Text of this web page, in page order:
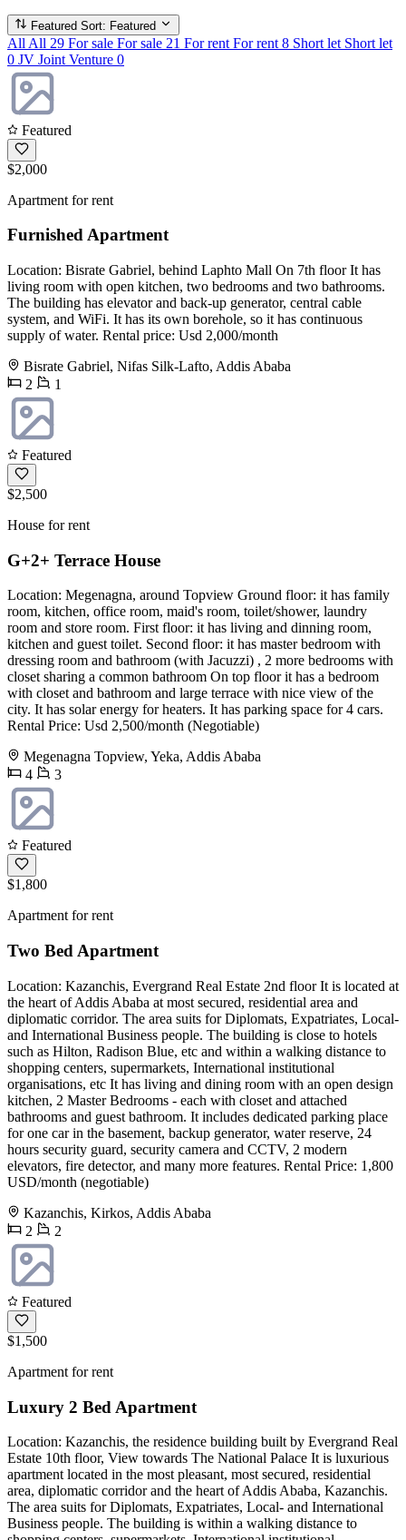
Featured Sort: Featured
All All 29 For sale For sale 21 For rent For rent 8 Short let Short let
0 JV Joint Venture 0
Featured
$2,000
Apartment for rent
Furnished Apartment
Location: Bisrate Gabriel, behind Laphto Mall On 7th floor It has
living room with open kitchen, two bedrooms and two bathrooms.
The building has elevator and back-up generator, central cable
system, and WiFi. It has its own borehole, so it has continuous
supply of water. Rental price: Usd 2,000/month
Bisrate Gabriel, Nifas Silk-Lafto, Addis Ababa
2
1
Featured
$2,500
House for rent
G+2+ Terrace House
Location: Megenagna, around Topview Ground floor: it has family
room, kitchen, office room, maid's room, toilet/shower, laundry
room and store room. First floor: it has living and dinning room,
kitchen and guest toilet. Second floor: it has master bedroom with
dressing room and bathroom (with Jacuzzi) , 2 more bedrooms with
closet sharing a common bathroom On top floor it has a bedroom
with closet and bathroom and large terrace with nice view of the
city. It has solar energy for heaters. It has parking space for 4 cars.
Rental Price: Usd 2,500/month (Negotiable)
Megenagna Topview, Yeka, Addis Ababa
4
3
Featured
$1,800
Apartment for rent
Two Bed Apartment
Location: Kazanchis, Evergrand Real Estate 2nd floor It is located at
the heart of Addis Ababa at most secured, residential area and
diplomatic corridor. The area suits for Diplomats, Expatriates, Local-
and International Business people. The building is close to hotels
such as Hilton, Radison Blue, etc and within a walking distance to
shopping centers, supermarkets, International institutional
organisations, etc It has living and dining room with an open design
kitchen, 2 Master Bedrooms - each with closet and attached
bathrooms and guest bathroom. It includes dedicated parking place
for one car in the basement, backup generator, water reserve, 24
hours security guard, security camera and CCTV, 2 modern
elevators, fire detector, and many more features. Rental Price: 1,800
USD/month (negotiable)
Kazanchis, Kirkos, Addis Ababa
2
2
Featured
$1,500
Apartment for rent
Luxury 2 Bed Apartment
Location: Kazanchis, the residence building built by Evergrand Real
Estate 10th floor, View towards The National Palace It is luxurious
apartment located in the most pleasant, most secured, residential
area, diplomatic corridor and the heart of Addis Ababa, Kazanchis.
The area suits for Diplomats, Expatriates, Local- and International
Business people. The building is within a walking distance to